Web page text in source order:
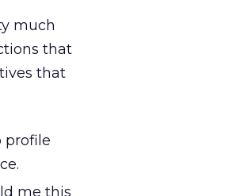
much
that
that
profile
me this